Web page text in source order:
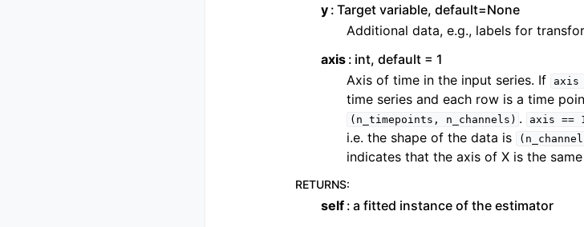
y Target variable, default=None
Additional data, e.g., labels for
axis int, default = 1
Axis of time in the input series. If
axis
time series and each row is a time
(n_timepoints, n_channels) . axis ==
i.e. the shape of the data is
indicates that the axis of X is the
RETURNS:
self a fitted instance of the estimator